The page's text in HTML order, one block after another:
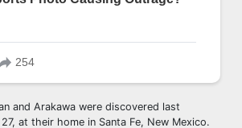
and Arakawa were discovered last
at their home in Santa Fe, New Mexico.